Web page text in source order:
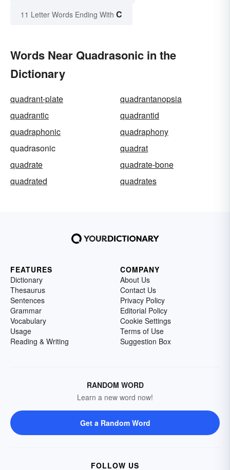
11 Letter Words Ending With C
Words Near Quadrasonic in the
Dictionary
quadrant-plate
quadrantanopsia
quadrantic
quadrantid
quadraphonic
quadraphony
quadrasonic
quadrat
quadrate
quadrate-bone
quadrated
quadrates
FEATURES
Dictionary
Thesaurus
Sentences
Grammar
Vocabulary
Usage
Reading & Writing
COMPANY
About Us
Contact Us
Privacy Policy
Editorial Policy
Cookie Settings
Terms of Use
Suggestion Box
RANDOM WORD
Learn a new word now!
Get a Random Word
FOLLOW US